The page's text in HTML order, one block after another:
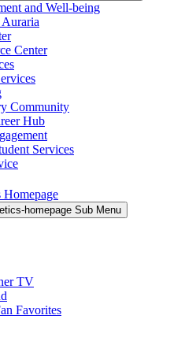
and Well-being
Center
Community
Hub
Services
homepage Sub Menu
TV
Favorites